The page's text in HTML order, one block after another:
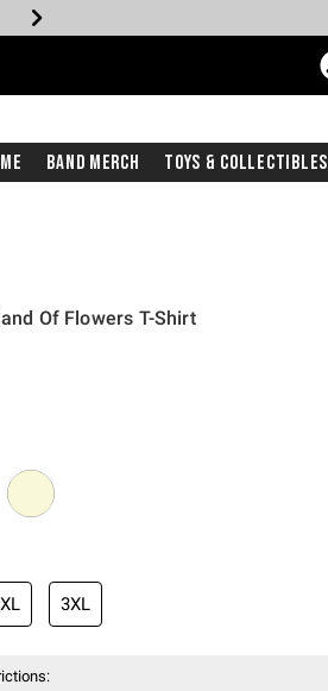
Band Merch Toys & Collectibles
Of Flowers T-Shirt
3XL